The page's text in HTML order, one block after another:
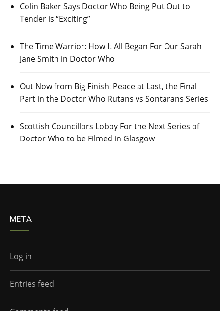
Colin Baker Says Doctor Who Being Put Out to
Tender is “Exciting”
The Time Warrior: How It All Began For Our Sarah
Jane Smith in Doctor Who
Out Now from Big Finish: Peace at Last, the Final
Part in the Doctor Who Rutans vs Sontarans Series
Scottish Councillors Lobby For the Next Series of
Doctor Who to be Filmed in Glasgow
META
Log in
Entries feed